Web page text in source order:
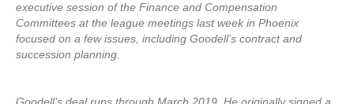
executive session of the Finance and Compensation
Committees at the league meetings last week in Phoenix
focused on a few issues, including Goodell’s contract and
succession planning.